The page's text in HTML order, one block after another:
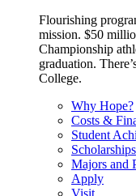
Flourishing
mission. $50
Championship
graduation.
College.
Why Hope?
Costs &
Student
Scholarships
Majors and
Apply
Visit